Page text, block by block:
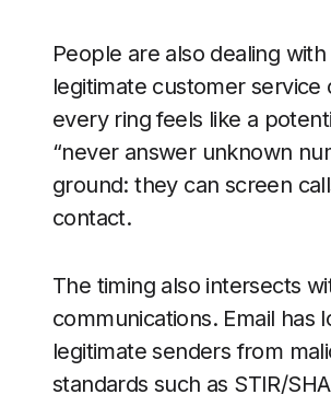
People are also dealing
legitimate customer
every ring feels like a
“never answer unknown
ground: they can screen
contact.
The timing also intersects
communications. Email
legitimate senders from
standards such as STIR/